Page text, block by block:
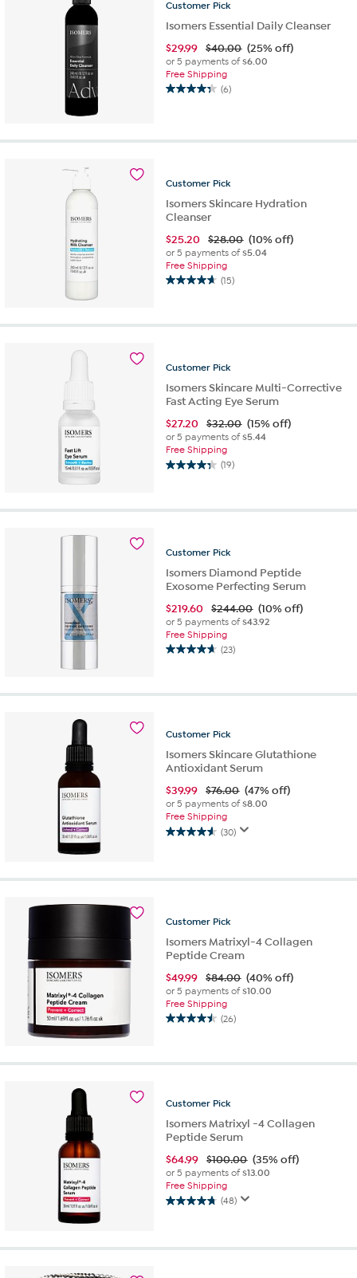
reviews
Customer Pick
Isomers Essential Daily Cleanser
$29.99 $40.00 (25% off)
or 5 payments of$6.00
Free Shipping
(6)
4.3
5
reviews
Customer Pick
Isomers Skincare Hydration
Cleanser
$25.20 $28.00 (10% off)
or 5 payments of$5.04
Free Shipping
(15)
4.7
15
Customer Pick
Isomers Skincare Multi-Corrective
Fast Acting Eye Serum
$27.20 $32.00 (15% off)
or 5 payments of$5.44
Free Shipping
(19)
4.4
19
Customer Pick
Isomers Diamond Peptide
Exosome Perfecting Serum
$219.60 $244.00 (10% off)
or 5 payments of$43.92
Free Shipping
(23)
4.7
23
Customer Pick
Isomers Skincare Glutathione
Antioxidant Serum
$39.99 $76.00 (47% off)
or 5 payments of$8.00
Free Shipping
(30)
4.6
5
reviews
Customer Pick
Isomers Matrixyl-4 Collagen
Peptide Cream
$49.99 $84.00 (40% off)
or 5 payments of$10.00
Free Shipping
(26)
4.5
26
Customer Pick
Isomers Matrixyl -4 Collagen
Peptide Serum
$64.99 $100.00 (35% off)
or 5 payments of$13.00
Free Shipping
(48)
4.8
5